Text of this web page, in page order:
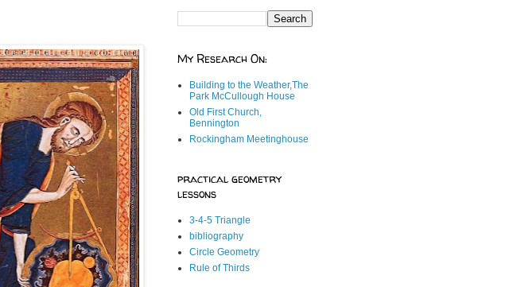
My Research On:
Building to the Weather,The
Park McCullough House
Old First Church,
Bennington
Rockingham Meetinghouse
practical geometry
lessons
3-4-5 Triangle
bibliography
Circle Geometry
Rule of Thirds